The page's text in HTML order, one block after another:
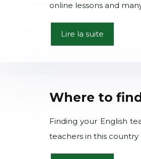
online lessons and
Lire la suite
Where to
Finding your English
teachers in this